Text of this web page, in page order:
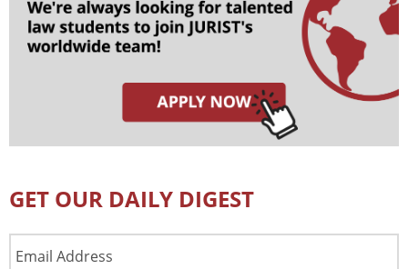
GET OUR DAILY DIGEST